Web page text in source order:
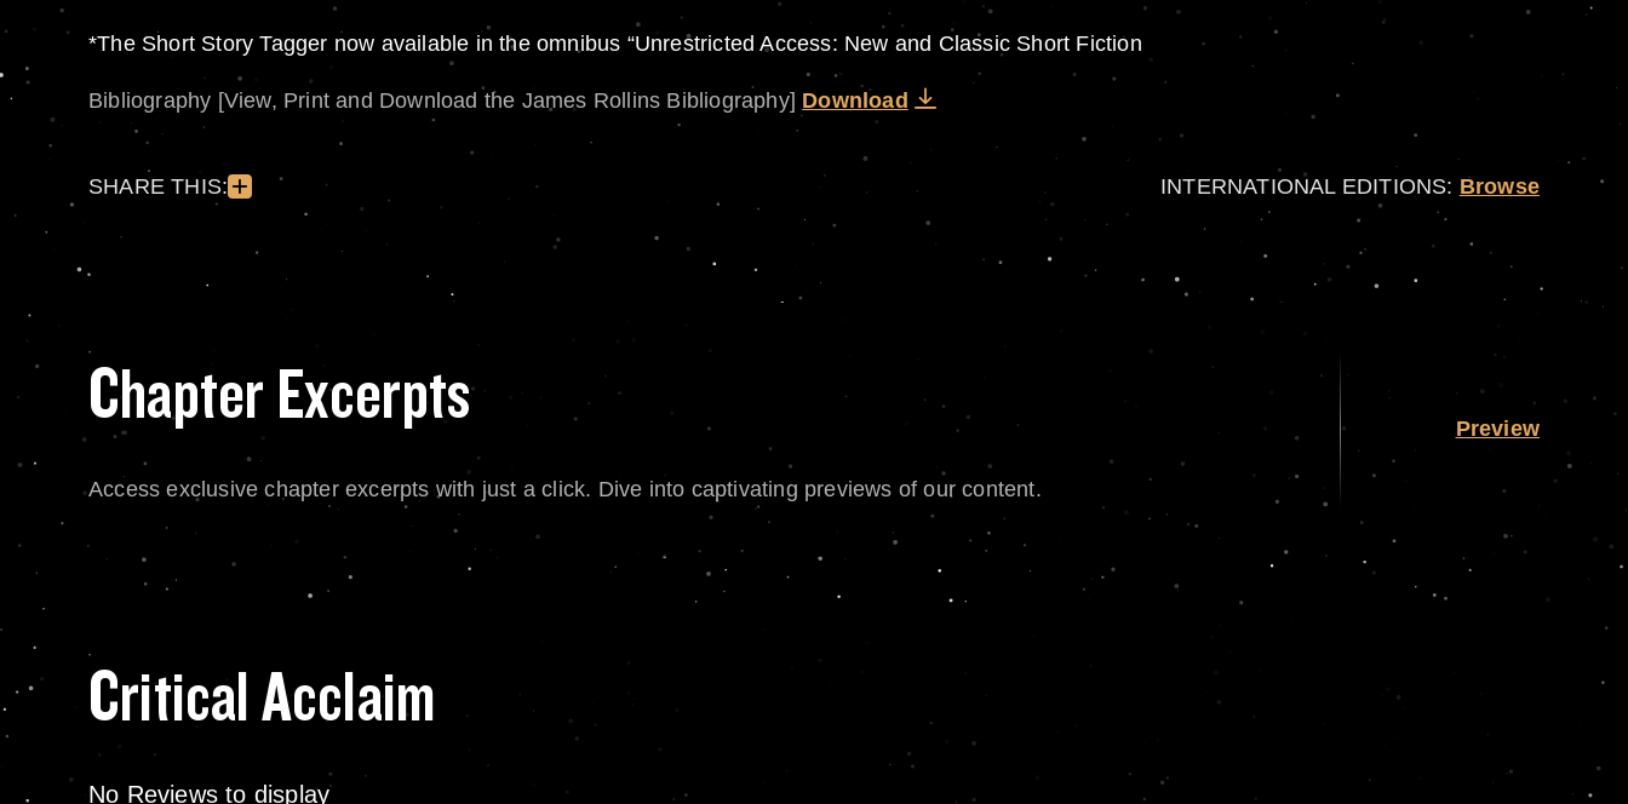
*The Short Story Tagger now available in the omnibus “Unrestricted Access: New and Classic Short Fiction
Bibliography [View, Print and Download the James Rollins Bibliography] Download
SHARE THIS: INTERNATIONAL EDITIONS: Browse
Chapter Excerpts
Access exclusive chapter excerpts with just a click. Dive into captivating previews of our content.
Preview
Critical Acclaim
No Reviews to display